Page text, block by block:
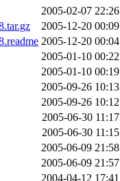
2005-02-07 22:26
2005-12-20 00:09
2005-12-20 00:04
2005-01-10 00:22
2005-01-10 00:19
2005-09-26 10:13
2005-09-26 10:12
2005-06-30 11:17
2005-06-30 11:15
2005-06-09 21:58
2005-06-09 21:57
2004-04-12 17:41